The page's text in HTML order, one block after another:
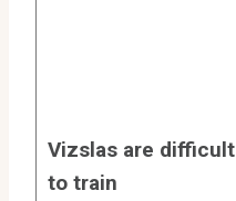
Vizslas are difficult
to train